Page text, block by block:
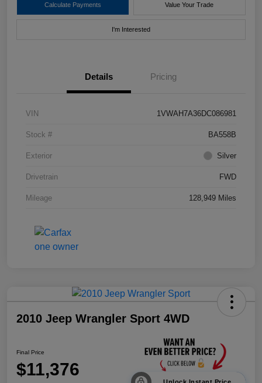
Calculate Payments Value Your Trade
I'm Interested
Details Pricing
VIN 1VWAH7A36DC086981
Stock # BA558B
Exterior Silver
Drivetrain FWD
Mileage 128,949 Miles
2010 Jeep Wrangler Sport 4WD
Final Price
$11,376